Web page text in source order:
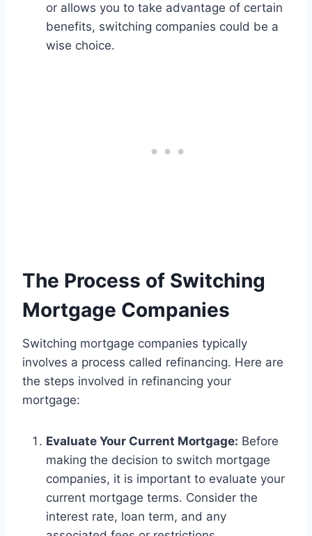
or allows you to take advantage of certain
benefits, switching companies could be a
wise choice.
The Process of Switching
Mortgage Companies
Switching mortgage companies typically
involves a process called refinancing. Here are
the steps involved in refinancing your
mortgage:
Evaluate Your Current Mortgage: Before
making the decision to switch mortgage
companies, it is important to evaluate your
current mortgage terms. Consider the
interest rate, loan term, and any